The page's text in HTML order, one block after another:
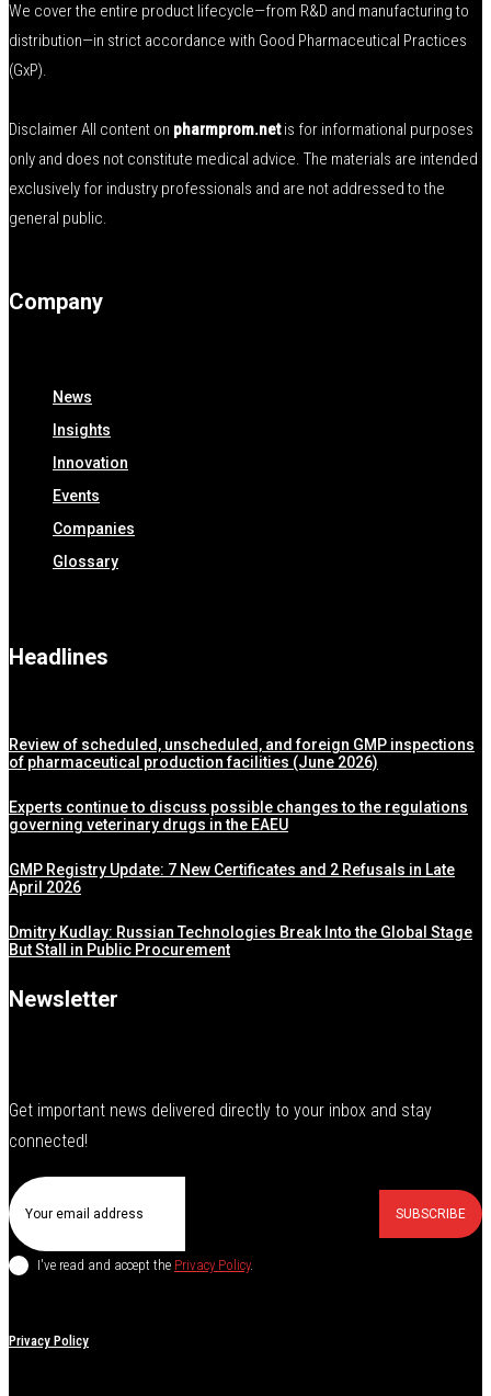
We cover the entire product lifecycle—from R&D and manufacturing to
distribution—in strict accordance with Good Pharmaceutical Practices
(GxP).
Disclaimer All content on pharmprom.netis for informational purposes
only and does not constitute medical advice. The materials are intended
exclusively for industry professionals and are not addressed to the
general public.
Company
News
Insights
Innovation
Events
Companies
Glossary
Headlines
Review of scheduled, unscheduled, and foreign GMP inspections
of pharmaceutical production facilities (June 2026)
Experts continue to discuss possible changes to the regulations
governing veterinary drugs in the EAEU
GMP Registry Update: 7 New Certificates and 2 Refusals in Late
April 2026
Dmitry Kudlay: Russian Technologies Break Into the Global Stage
But Stall in Public Procurement
Newsletter
Get important news delivered directly to your inbox and stay
connected!
SUBSCRIBE
I've read and accept the Privacy Policy.
Privacy Policy